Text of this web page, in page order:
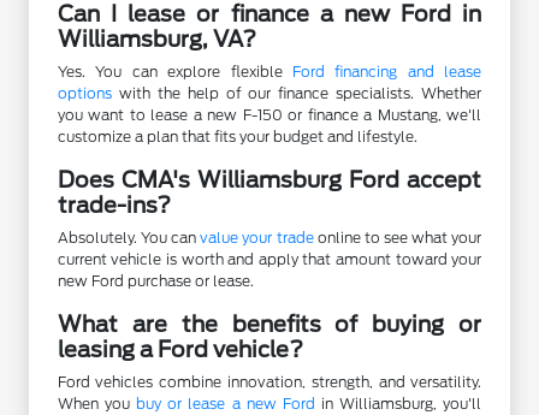
Can I lease or finance a new Ford in
Williamsburg, VA?
Yes. You can explore flexible Ford financing and lease
optionswith the help of our finance specialists. Whether
you want to lease a new F-150 or finance a Mustang, we'll
customize a plan that fits your budget and lifestyle.
Does CMA's Williamsburg Ford accept
trade-ins?
Absolutely. You canvalue your tradeonline to see what your
current vehicle is worth and apply that amount toward your
new Ford purchase or lease.
What are the benefits of buying or
leasing a Ford vehicle?
Ford vehicles combine innovation, strength, and versatility.
When you buy or lease a new Ford in Williamsburg, you'll